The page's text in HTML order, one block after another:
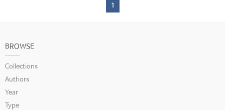
1
BROWSE
Collections
Authors
Year
Type